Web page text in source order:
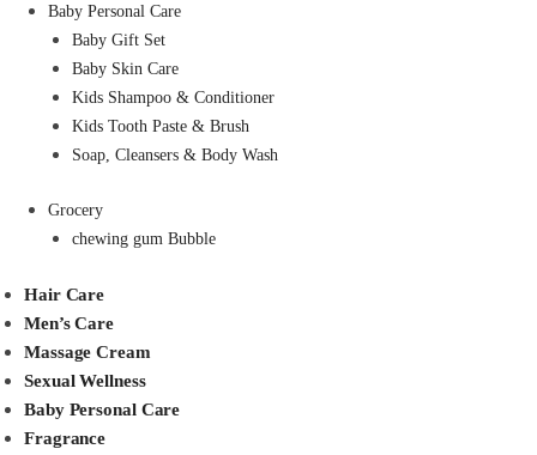
Baby Personal Care
Baby Gift Set
Baby Skin Care
Kids Shampoo & Conditioner
Kids Tooth Paste & Brush
Soap, Cleansers & Body Wash
Grocery
chewing gum Bubble
Hair Care
Men’s Care
Massage Cream
Sexual Wellness
Baby Personal Care
Fragrance